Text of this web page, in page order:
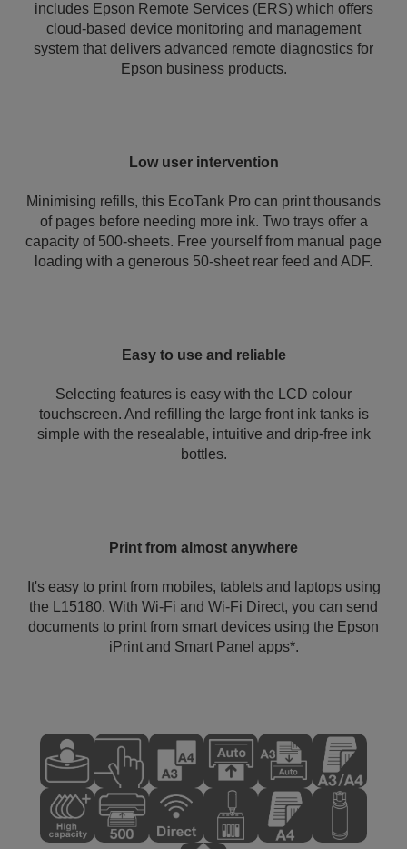
includes Epson Remote Services (ERS) which offers
cloud-based device monitoring and management
system that delivers advanced remote diagnostics for
Epson business products.
Low user intervention
Minimising refills, this EcoTank Pro can print thousands
of pages before needing more ink. Two trays offer a
capacity of 500-sheets. Free yourself from manual page
loading with a generous 50-sheet rear feed and ADF.
Easy to use and reliable
Selecting features is easy with the LCD colour
touchscreen. And refilling the large front ink tanks is
simple with the resealable, intuitive and drip-free ink
bottles.
Print from almost anywhere
It's easy to print from mobiles, tablets and laptops using
the L15180. With Wi-Fi and Wi-Fi Direct, you can send
documents to print from smart devices using the Epson
iPrint and Smart Panel apps*.